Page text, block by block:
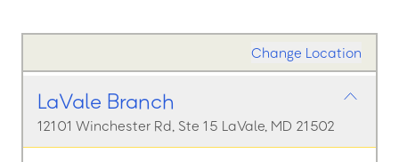
Change Location
LaVale Branch
12101 Winchester Rd, Ste 15 LaVale, MD 21502